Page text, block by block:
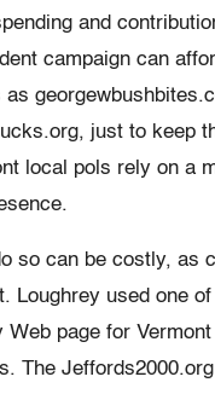
and
campaign can
as
just to keep
local pols rely on a
so can be costly, as
Loughrey used one
Web page for
The